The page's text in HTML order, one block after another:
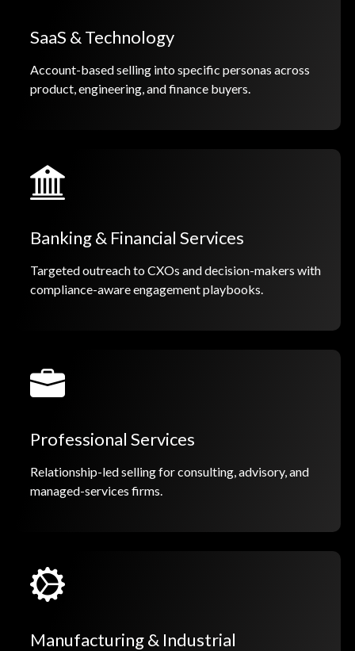
SaaS & Technology
Account-based selling into specific personas across
product, engineering, and finance buyers.
Banking & Financial Services
Targeted outreach to CXOs and decision-makers with
compliance-aware engagement playbooks.
Professional Services
Relationship-led selling for consulting, advisory, and
managed-services firms.
Manufacturing & Industrial